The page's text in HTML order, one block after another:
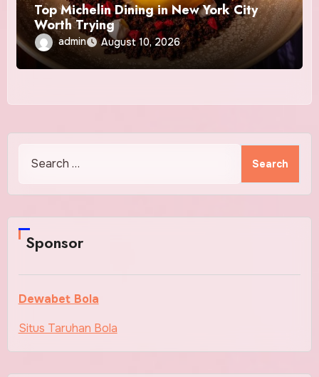
Top Michelin Dining in New York City
Worth Trying
admin August 10, 2026
Sponsor
Dewabet Bola
Situs Taruhan Bola